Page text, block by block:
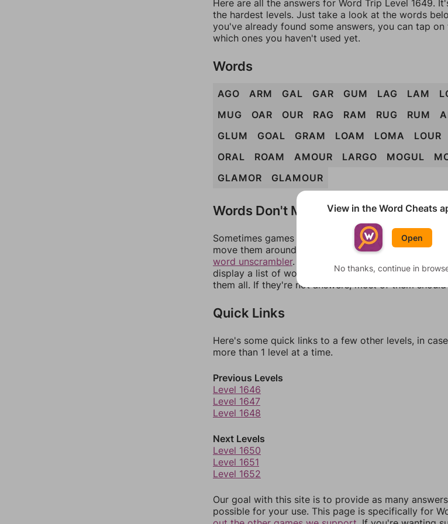
Here are all the answers for Word Trip Level 1649.
the hardest levels. Just take a look at the words
you've already found some answers, you can tap
which ones you haven't used yet.
Words
AGO ARM GAL GAR GUM LAG LAM
MUG
OAR OUR RAG RAM RUG RUM
GLUM
GOAL GRAM LOAM LOMA LOUR
ORAL
ROAM AMOUR LARGO MOGUL
GLAMOR
GLAMOUR
Words Don't Match?
Sometimes games can randomize levels, change
move them around in an update. If our answers
word unscrambler. There, you can tell us what
display a list of words that can be made with those
them all. If they're not answers, most of them
Quick Links
Here's some quick links to a few other levels, in
more than 1 level at a time.
Previous Levels
Level 1646
Level 1647
Level 1648
Next Levels
Level 1650
Level 1651
Level 1652
Our goal with this site is to provide as many
possible for your use. This page is specifically for
View in the Word Cheats
Open
No thanks, continue in